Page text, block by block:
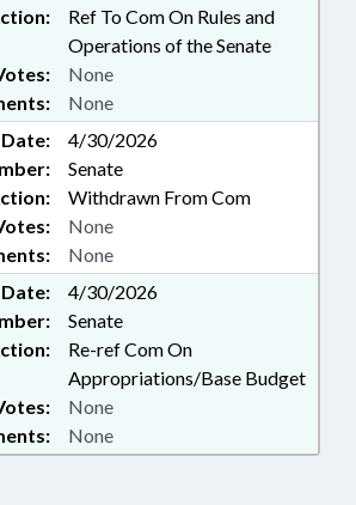
Ref To Com On Rules and
Operations of the Senate
None
None
Date:
4/30/2026
Senate
Withdrawn From Com
None
None
Date:
4/30/2026
Senate
Re-ref Com On
Appropriations/Base Budget
None
None